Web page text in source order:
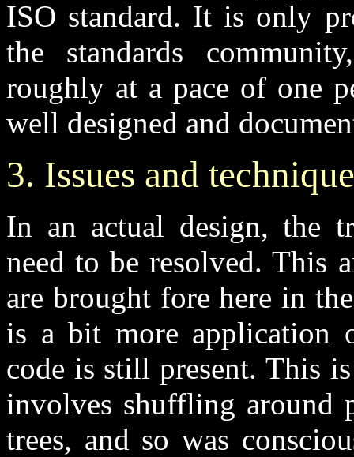
ISO standard. It is only
the standards
roughly at a pace of one
well designed and
3. Issues and
In an actual design, the
need to be resolved. This
are brought fore here in
is a bit more application
code is still present. This
involves shuffling around
trees, and so was